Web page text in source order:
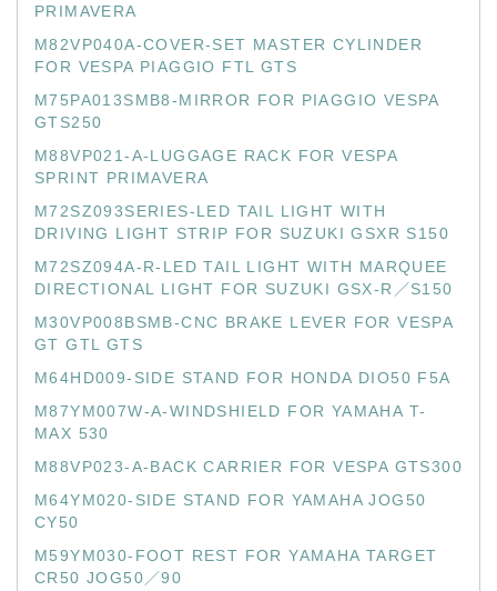
PRIMAVERA
M82VP040A-COVER-SET MASTER CYLINDER
FOR VESPA PIAGGIO FTL GTS
M75PA013SMB8-MIRROR FOR PIAGGIO VESPA
GTS250
M88VP021-A-LUGGAGE RACK FOR VESPA
SPRINT PRIMAVERA
M72SZ093SERIES-LED TAIL LIGHT WITH
DRIVING LIGHT STRIP FOR SUZUKI GSXR S150
M72SZ094A-R-LED TAIL LIGHT WITH MARQUEE
DIRECTIONAL LIGHT FOR SUZUKI GSX-R／S150
M30VP008BSMB-CNC BRAKE LEVER FOR VESPA
GT GTL GTS
M64HD009-SIDE STAND FOR HONDA DIO50 F5A
M87YM007W-A-WINDSHIELD FOR YAMAHA T-
MAX 530
M88VP023-A-BACK CARRIER FOR VESPA GTS300
M64YM020-SIDE STAND FOR YAMAHA JOG50
CY50
M59YM030-FOOT REST FOR YAMAHA TARGET
CR50 JOG50／90